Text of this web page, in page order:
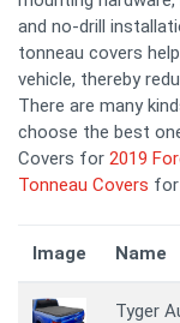
and no-drill
tonneau covers
vehicle, thereby
There are many
choose the best
Covers for 2019
Tonneau Covers for
Image Name
Tyger